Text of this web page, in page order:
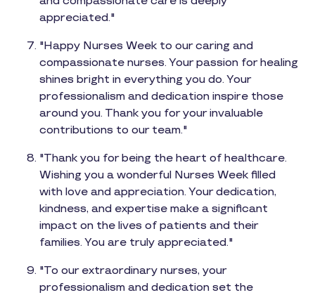
appreciated."
"Happy Nurses Week to our caring and
compassionate nurses. Your passion for healing
shines bright in everything you do. Your
professionalism and dedication inspire those
around you. Thank you for your invaluable
contributions to our team."
"Thank you for being the heart of healthcare.
Wishing you a wonderful Nurses Week filled
with love and appreciation. Your dedication,
kindness, and expertise make a significant
impact on the lives of patients and their
families. You are truly appreciated."
"To our extraordinary nurses, your
professionalism and dedication set the